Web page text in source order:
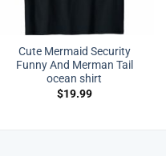
Cute Mermaid Security
Funny And Merman Tail
ocean shirt
$19.99